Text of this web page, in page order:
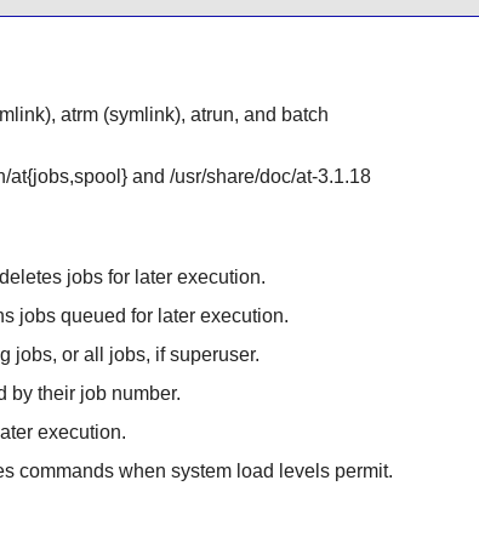
atrm (symlink), atrun, and batch
at{jobs,spool} and /usr/share/doc/at-3.1.18
jobs for later execution.
jobs queued for later execution.
jobs, or all jobs, if superuser.
by their job number.
execution.
commands when system load levels permit.